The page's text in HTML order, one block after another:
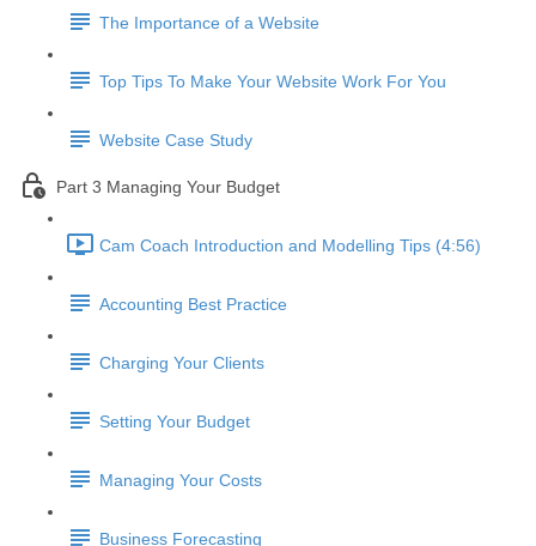
The Importance of a Website
Top Tips To Make Your Website Work For You
Website Case Study
Part 3 Managing Your Budget
Cam Coach Introduction and Modelling Tips (4:56)
Accounting Best Practice
Charging Your Clients
Setting Your Budget
Managing Your Costs
Business Forecasting